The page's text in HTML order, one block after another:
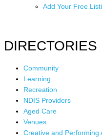
Add Your Free
DIRECTORIES
Community
Learning
Recreation
NDIS Providers
Aged Care
Venues
Creative and Performing